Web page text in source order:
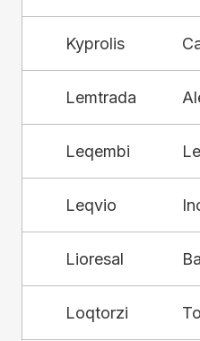
Kyprolis
Lemtrada
Leqembi
Leqvio
Lioresal
Loqtorzi